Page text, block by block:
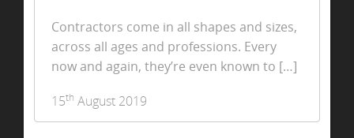
Contractors come in all shapes and sizes,
across all ages and professions. Every
now and again, they’re even known to […]
15th August 2019